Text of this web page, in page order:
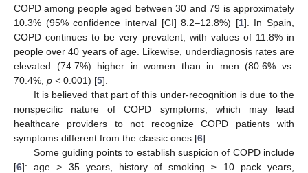
COPD among people aged between 30 and 79 is approximately
10.3% (95% confidence interval [CI] 8.2–12.8%) [1]. In Spain,
COPD continues to be very prevalent, with values of 11.8% in
people over 40 years of age. Likewise, underdiagnosis rates are
elevated (74.7%) higher in women than in men (80.6% vs.
70.4%, p < 0.001) [5].
It is believed that part of this under-recognition is due to the
nonspecific nature of COPD symptoms, which may lead
healthcare providers to not recognize COPD patients with
symptoms different from the classic ones [6].
Some guiding points to establish suspicion of COPD include
[6]: age > 35 years, history of smoking ≥ 10 pack years,